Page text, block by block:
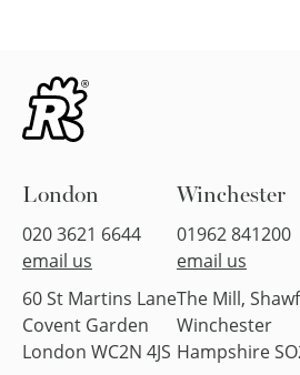
London
020 3621 6644
email us
60 St Martins Lane
Covent Garden
London WC2N 4JS
Winchester
01962 841200
email us
The Mill,
Winchester
Hampshire